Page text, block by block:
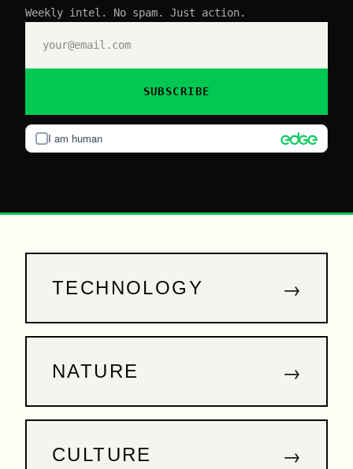
Weekly intel. No spam. Just action.
I am human
SUBSCRIBE
TECHNOLOGY →
NATURE →
CULTURE →